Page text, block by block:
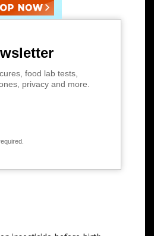
food lab tests,
privacy and more.